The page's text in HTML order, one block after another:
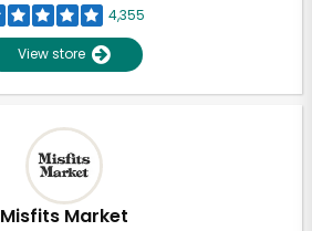
4,355
View store
Misfits Market